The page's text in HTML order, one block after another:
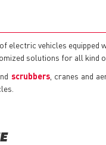
electric vehicles equipped
solutions for all kind
scrubbers, cranes and